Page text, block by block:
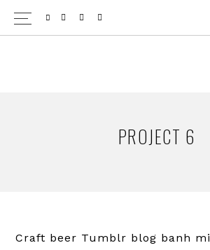
Skip
to
Skip
to
PROJECT 6
Craft beer Tumblr blog banh